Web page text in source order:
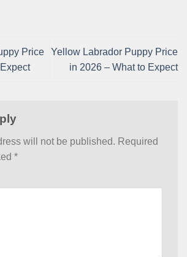
Price
Yellow Labrador Puppy Price
in 2026 – What to Expect
will not be published. Required
*